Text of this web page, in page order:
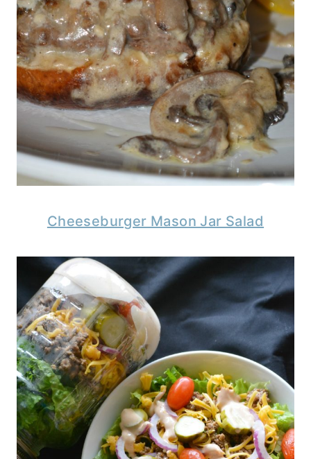
Cheeseburger Mason Jar Salad